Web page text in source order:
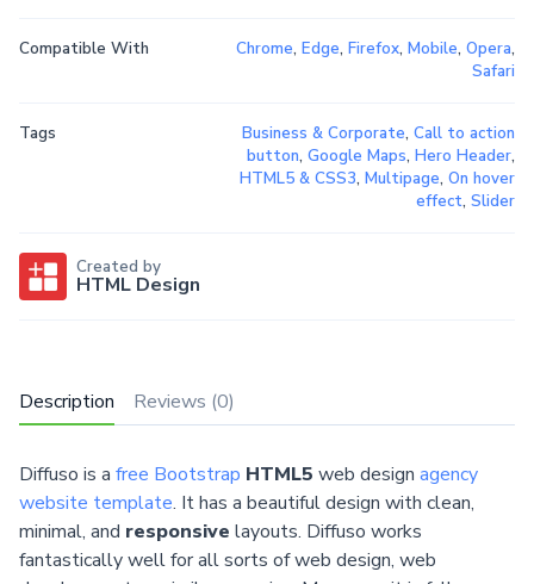
Description Reviews (0)
Diffuso is a free Bootstrap HTML5 web design agency
website template. It has a beautiful design with clean,
minimal, and responsive layouts. Diffuso works
fantastically well for all sorts of web design, web
Compatible With Chrome, Edge, Firefox, Mobile, Opera,
Safari
Tags Business & Corporate, Call to action
button, Google Maps, Hero Header,
HTML5 & CSS3, Multipage, On hover
effect, Slider
Created by
HTML Design